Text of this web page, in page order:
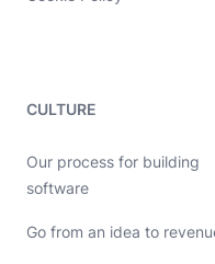
CULTURE
Our process for building
software
Go from an idea to
Hello, let's chat 👋